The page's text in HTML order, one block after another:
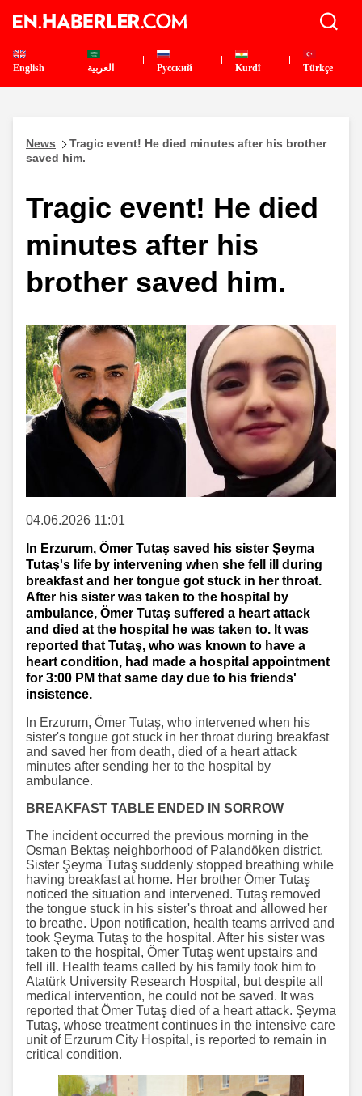
English العربية Pусский Kurdî Türkçe
News
Tragic event! He died minutes after his brother
saved him.
Tragic event! He died
minutes after his
brother saved him.
04.06.2026 11:01
In Erzurum, Ömer Tutaş saved his sister Şeyma
Tutaş's life by intervening when she fell ill during
breakfast and her tongue got stuck in her throat.
After his sister was taken to the hospital by
ambulance, Ömer Tutaş suffered a heart attack
and died at the hospital he was taken to. It was
reported that Tutaş, who was known to have a
heart condition, had made a hospital appointment
for 3:00 PM that same day due to his friends'
insistence.
In Erzurum, Ömer Tutaş, who intervened when his
sister's tongue got stuck in her throat during breakfast
and saved her from death, died of a heart attack
minutes after sending her to the hospital by
ambulance.
BREAKFAST TABLE ENDED IN SORROW
The incident occurred the previous morning in the
Osman Bektaş neighborhood of Palandöken district.
Sister Şeyma Tutaş suddenly stopped breathing while
having breakfast at home. Her brother Ömer Tutaş
noticed the situation and intervened. Tutaş removed
the tongue stuck in his sister's throat and allowed her
to breathe. Upon notification, health teams arrived and
took Şeyma Tutaş to the hospital. After his sister was
taken to the hospital, Ömer Tutaş went upstairs and
fell ill. Health teams called by his family took him to
Atatürk University Research Hospital, but despite all
medical intervention, he could not be saved. It was
reported that Ömer Tutaş died of a heart attack. Şeyma
Tutaş, whose treatment continues in the intensive care
unit of Erzurum City Hospital, is reported to remain in
critical condition.